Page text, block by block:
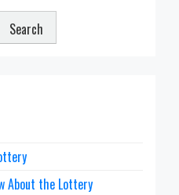
Search
About the Lottery